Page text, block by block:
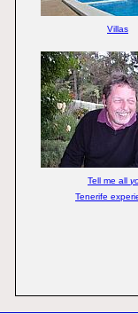
Villas
Tell me all
Tenerife